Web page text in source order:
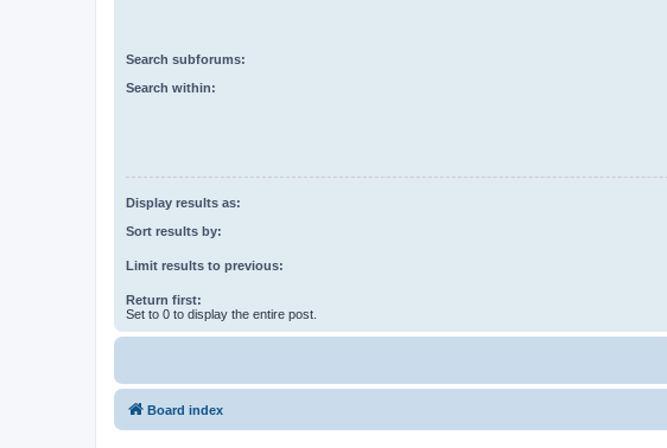
Search subforums:
Search within:
Display results as:
Sort results by:
Limit results to previous:
Return first:
Set to 0 to display the entire post.
Board index